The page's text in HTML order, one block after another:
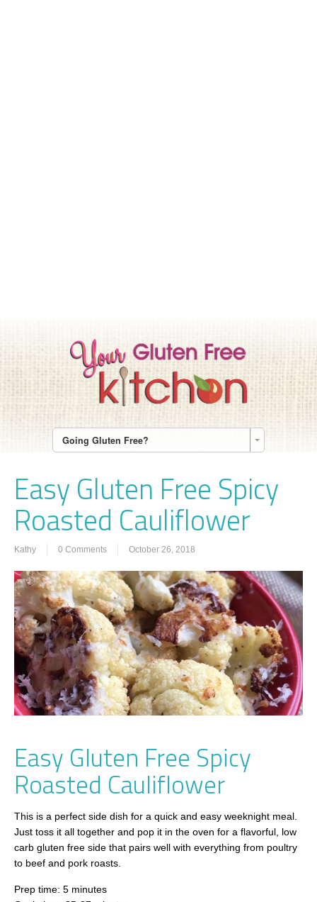
Going Gluten Free?
Easy Gluten Free Spicy
Roasted Cauliflower
Kathy 0 Comments October 26, 2018
Easy Gluten Free Spicy
Roasted Cauliflower
This is a perfect side dish for a quick and easy weeknight meal.
Just toss it all together and pop it in the oven for a flavorful, low
carb gluten free side that pairs well with everything from poultry
to beef and pork roasts.
Prep time: 5 minutes